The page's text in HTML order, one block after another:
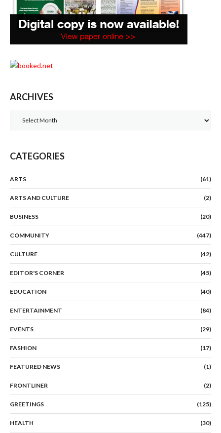
ARCHIVES
CATEGORIES
ARTS (61)
ARTS AND CULTURE (2)
BUSINESS (20)
COMMUNITY (447)
CULTURE (42)
EDITOR'S CORNER (45)
EDUCATION (40)
ENTERTAINMENT (84)
EVENTS (29)
FASHION (17)
FEATURED NEWS (1)
FRONTLINER (2)
GREETINGS (125)
HEALTH (30)